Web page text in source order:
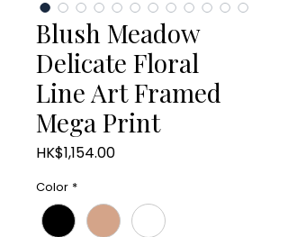
Blush Meadow
Delicate Floral
Line Art Framed
Mega Print
HK$1,154.00Price
Color *